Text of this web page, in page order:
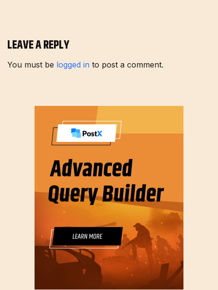
LEAVE A REPLY
You must be logged in to post a comment.